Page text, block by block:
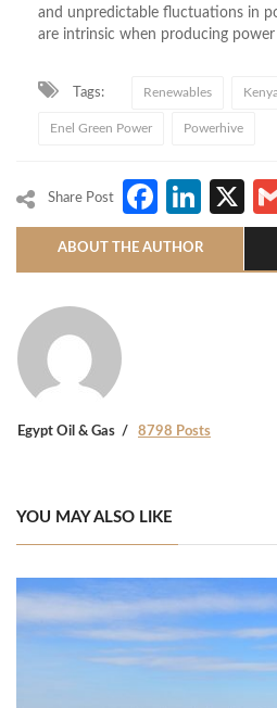
and unpredictable fluctuations in
are intrinsic when producing
Tags: Renewables Kenya
Enel Green Power Powerhive
Share Post X
ABOUT THE AUTHOR
Egypt Oil & Gas 8798 Posts
YOU MAY ALSO LIKE